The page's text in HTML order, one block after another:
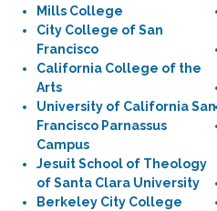
Mills College
City College of San
Francisco
California College of the
Arts
University of California San
Francisco Parnassus
Campus
Jesuit School of Theology
of Santa Clara University
Berkeley City College